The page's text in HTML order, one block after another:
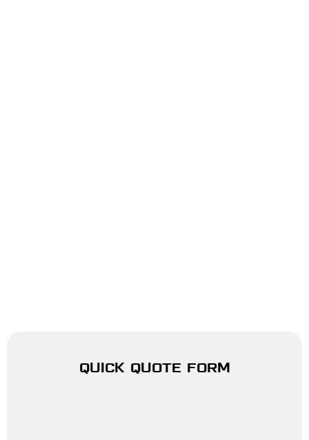
QUICK QUOTE FORM